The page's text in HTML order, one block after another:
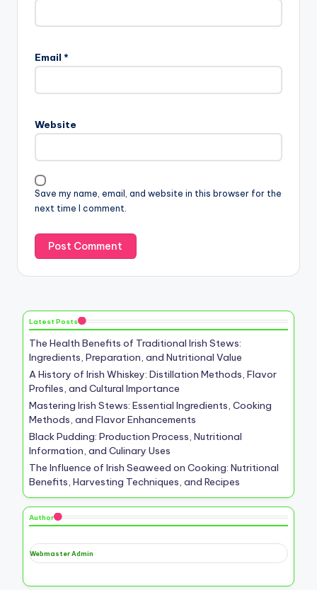
Email *
Website
Save my name, email, and website in this browser for the
next time I comment.
Latest Posts
The Health Benefits of Traditional Irish Stews:
Ingredients, Preparation, and Nutritional Value
A History of Irish Whiskey: Distillation Methods, Flavor
Profiles, and Cultural Importance
Mastering Irish Stews: Essential Ingredients, Cooking
Methods, and Flavor Enhancements
Black Pudding: Production Process, Nutritional
Information, and Culinary Uses
The Influence of Irish Seaweed on Cooking: Nutritional
Benefits, Harvesting Techniques, and Recipes
Author
Webmaster Admin